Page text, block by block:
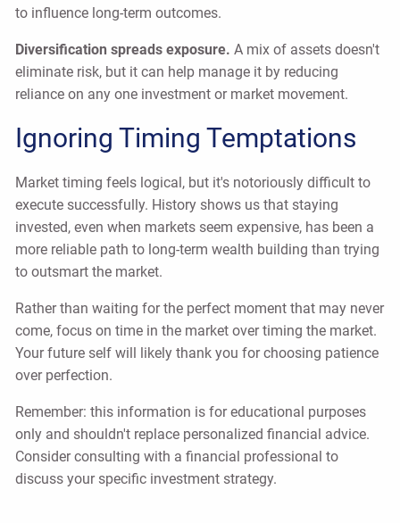
to influence long-term outcomes.
Diversification spreads exposure. A mix of assets doesn't
eliminate risk, but it can help manage it by reducing
reliance on any one investment or market movement.
Ignoring Timing Temptations
Market timing feels logical, but it's notoriously difficult to
execute successfully. History shows us that staying
invested, even when markets seem expensive, has been a
more reliable path to long-term wealth building than trying
to outsmart the market.
Rather than waiting for the perfect moment that may never
come, focus on time in the market over timing the market.
Your future self will likely thank you for choosing patience
over perfection.
Remember: this information is for educational purposes
only and shouldn't replace personalized financial advice.
Consider consulting with a financial professional to
discuss your specific investment strategy.